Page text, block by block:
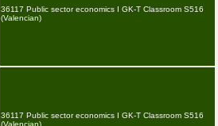
36117 Public sector economics I GK-T Classroom S516
(Valencian)
36117 Public sector economics I GK-T Classroom S516
(Valencian)